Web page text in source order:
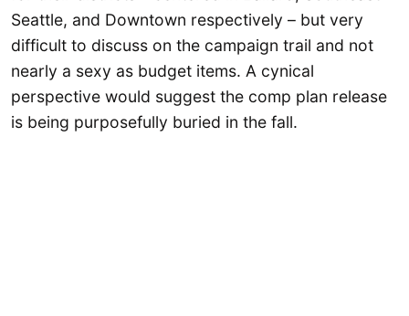
Seattle, and Downtown respectively – but very
difficult to discuss on the campaign trail and not
nearly a sexy as budget items. A cynical
perspective would suggest the comp plan release
is being purposefully buried in the fall.